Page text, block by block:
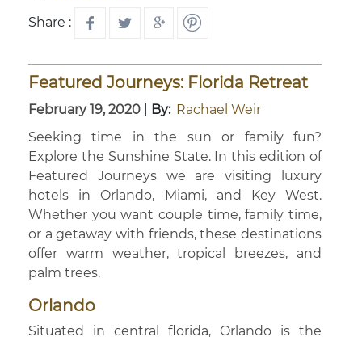
Share :
Featured Journeys: Florida Retreat
February 19, 2020 By: Rachael Weir
Seeking time in the sun or family fun?
Explore the Sunshine State. In this edition of
Featured Journeys we are visiting luxury
hotels in Orlando, Miami, and Key West.
Whether you want couple time, family time,
or a getaway with friends, these destinations
offer warm weather, tropical breezes, and
palm trees.
Orlando
Situated in central florida, Orlando is the